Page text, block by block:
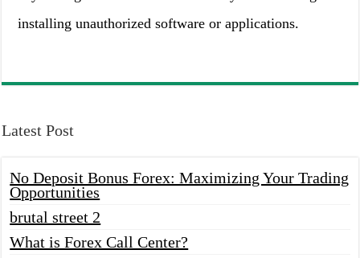
installing unauthorized software or applications.
Latest Post
No Deposit Bonus Forex: Maximizing Your Trading
Opportunities
brutal street 2
What is Forex Call Center?